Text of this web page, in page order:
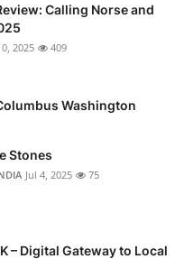
Calling Norse and
2025 409
Washington
Stones
Jul 4, 2025 75
– Digital Gateway to Local